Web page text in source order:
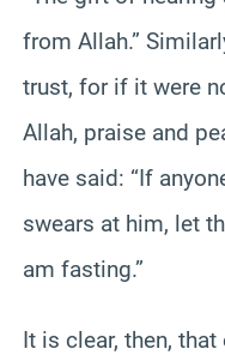
from Allah.”
trust, for if it were
Allah, praise and
have said: “If
swears at him, let
am fasting.”
It is clear, then,